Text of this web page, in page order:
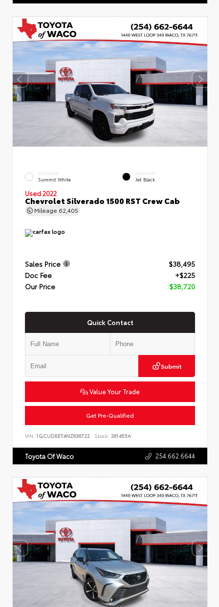
EXTERIOR
Summit White
INTERIOR
Jet Black
Used 2022
Chevrolet Silverado 1500 RST Crew Cab
Mileage 62,405
Sales Price
$38,495
Doc Fee
+$225
Our Price
$38,720
Quick Contact
Submit
Value Your Trade
Get Pre-Qualified
VIN: 1GCUDEET4NZ636722 Stock: 261455A
Toyota Of Waco 254.662.6644